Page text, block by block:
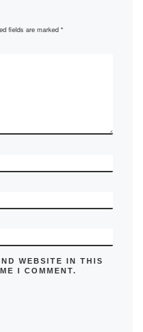
fields are marked*
WEBSITE IN THIS
I COMMENT.